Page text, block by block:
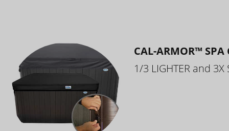
CAL-ARMOR™ SPA
1/3 LIGHTER and 3X